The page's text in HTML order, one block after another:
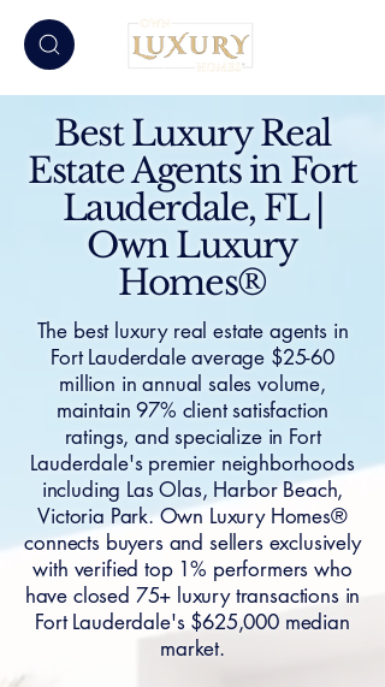
Best Luxury Real
Estate Agents in Fort
Lauderdale, FL |
Own Luxury
Homes®
The best luxury real estate agents in
Fort Lauderdale average $25-60
million in annual sales volume,
maintain 97% client satisfaction
ratings, and specialize in Fort
Lauderdale's premier neighborhoods
including Las Olas, Harbor Beach,
Victoria Park. Own Luxury Homes®
connects buyers and sellers exclusively
with verified top 1% performers who
have closed 75+ luxury transactions in
Fort Lauderdale's $625,000 median
market.